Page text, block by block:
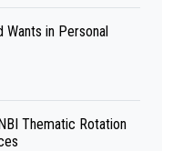
in Personal
Thematic Rotation